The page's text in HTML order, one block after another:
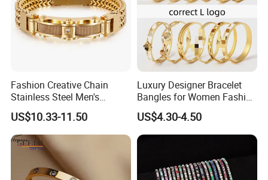
Fashion Creative Chain
Stainless Steel Men's
Magnetic Buckle Gold
Plated Zircon Bracelet
US$10.33-11.50
Luxury Designer Bracelet
Bangles for Women Fashion
Classic Jewelry Gift Jewelry
Accessories
US$4.30-4.50